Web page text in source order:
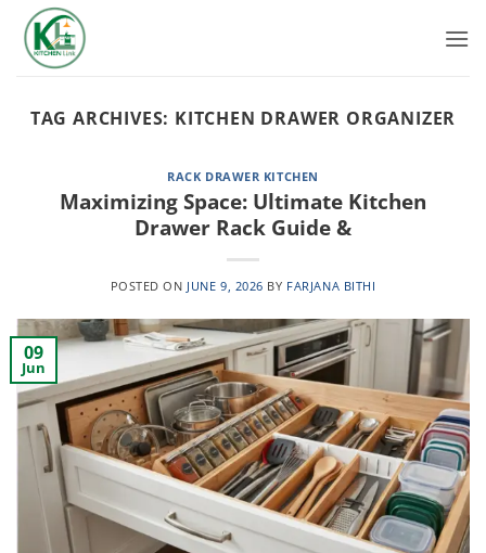
Skip
content
TAG ARCHIVES: KITCHEN DRAWER ORGANIZER
RACK DRAWER KITCHEN
Maximizing Space: Ultimate Kitchen
Drawer Rack Guide &
POSTED ON JUNE 9, 2026 BY FARJANA BITHI
09
Jun